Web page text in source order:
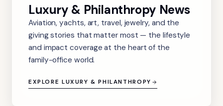
Luxury & Philanthropy News
Aviation, yachts, art, travel, jewelry, and the
giving stories that matter most — the lifestyle
and impact coverage at the heart of the
family-office world.
EXPLORE LUXURY & PHILANTHROPY